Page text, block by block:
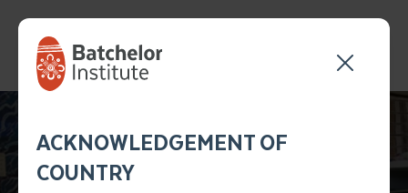
ACKNOWLEDGEMENT OF
COUNTRY
form
Batchelor team member
will get back to you